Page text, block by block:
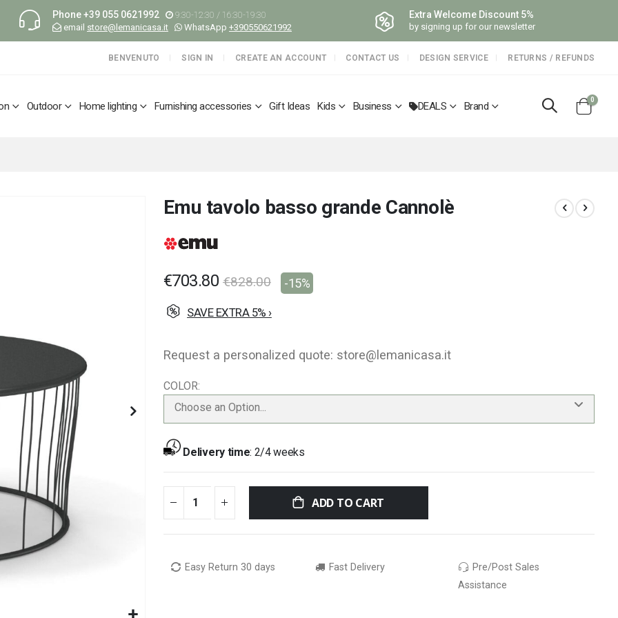
Phone+39 055 0621992
9:30-12:30 / 16:30-19:30
email store@lemanicasa.it WhatsApp +390550621992
Extra Welcome Discount 5%
by signing up for our newsletter
BENVENUTO SIGN IN CREATE AN ACCOUNT CONTACT US DESIGN SERVICE RETURNS / REFUNDS
Outdoor Home lighting Furnishing accessories Gift Ideas Kids Business DEALS Brand
Cart
0 items
Emu tavolo basso grande Cannolè
€703.80 €828.00 -15%
SAVE EXTRA 5% ›
Request a personalized quote: store@lemanicasa.it
COLOR
Choose an Option...
Delivery time: 2/4 weeks
ADD TO CART
Easy Return 30 days Fast Delivery
Pre/Post Sales
Assistance